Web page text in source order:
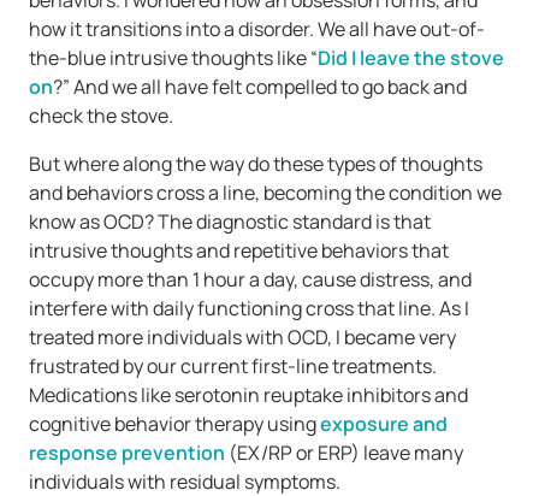
how it transitions into a disorder. We all have out-of-
the-blue intrusive thoughts like “Did I leave the stove
on?” And we all have felt compelled to go back and
check the stove.
But where along the way do these types of thoughts
and behaviors cross a line, becoming the condition we
know as OCD? The diagnostic standard is that
intrusive thoughts and repetitive behaviors that
occupy more than 1 hour a day, cause distress, and
interfere with daily functioning cross that line. As I
treated more individuals with OCD, I became very
frustrated by our current first-line treatments.
Medications like serotonin reuptake inhibitors and
cognitive behavior therapy usingexposure and
response prevention (EX/RP or ERP) leave many
individuals with residual symptoms.